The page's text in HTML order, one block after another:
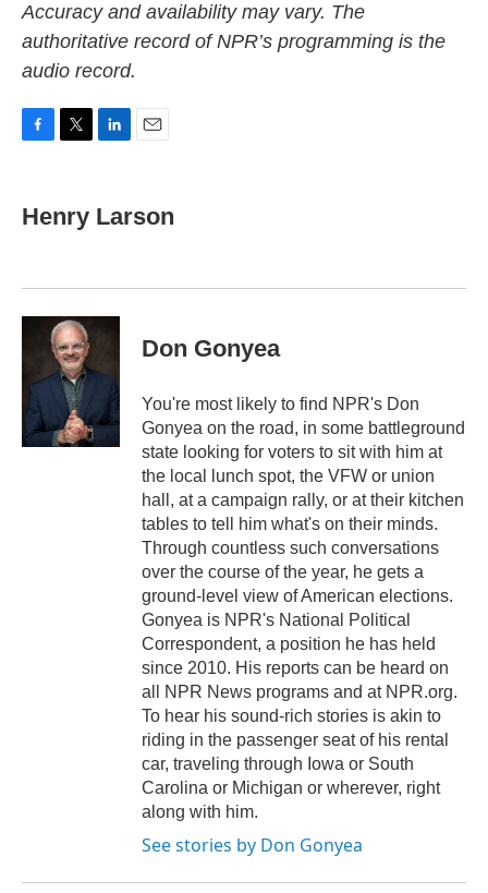
Accuracy and availability may vary. The
authoritative record of NPR’s programming is the
audio record.
e
b
k
t
t
k
e
n
i
l
Henry Larson
Don Gonyea
You're most likely to find NPR's Don
Gonyea on the road, in some battleground
state looking for voters to sit with him at
the local lunch spot, the VFW or union
hall, at a campaign rally, or at their kitchen
tables to tell him what's on their minds.
Through countless such conversations
over the course of the year, he gets a
ground-level view of American elections.
Gonyea is NPR's National Political
Correspondent, a position he has held
since 2010. His reports can be heard on
all NPR News programs and at NPR.org.
To hear his sound-rich stories is akin to
riding in the passenger seat of his rental
car, traveling through Iowa or South
Carolina or Michigan or wherever, right
along with him.
See stories by Don Gonyea